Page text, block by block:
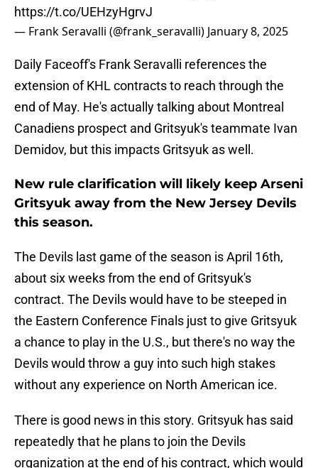
https://t.co/UEHzyHgrvJ
— Frank Seravalli (@frank_seravalli) January 8, 2025
Daily Faceoff's Frank Seravalli references the
extension of KHL contracts to reach through the
end of May. He's actually talking about Montreal
Canadiens prospect and Gritsyuk's teammate Ivan
Demidov, but this impacts Gritsyuk as well.
New rule clarification will likely keep Arseni
Gritsyuk away from the New Jersey Devils
this season.
The Devils last game of the season is April 16th,
about six weeks from the end of Gritsyuk's
contract. The Devils would have to be steeped in
the Eastern Conference Finals just to give Gritsyuk
a chance to play in the U.S., but there's no way the
Devils would throw a guy into such high stakes
without any experience on North American ice.
There is good news in this story. Gritsyuk has said
repeatedly that he plans to join the Devils
organization at the end of his contract, which would